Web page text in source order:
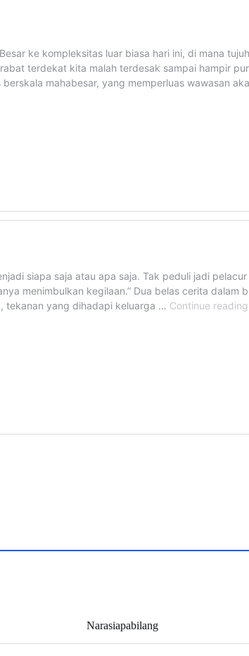
Narasiapabilang